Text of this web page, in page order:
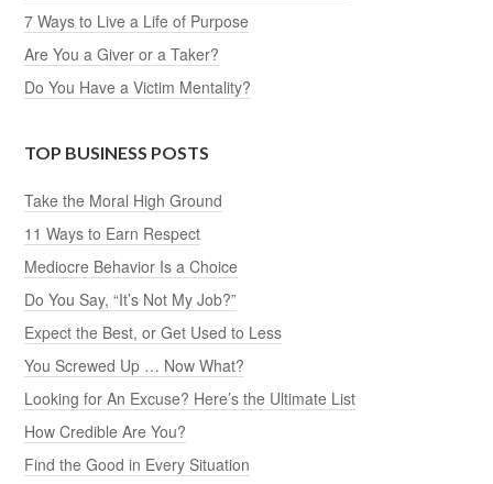
7 Ways to Live a Life of Purpose
Are You a Giver or a Taker?
Do You Have a Victim Mentality?
TOP BUSINESS POSTS
Take the Moral High Ground
11 Ways to Earn Respect
Mediocre Behavior Is a Choice
Do You Say, “It’s Not My Job?”
Expect the Best, or Get Used to Less
You Screwed Up … Now What?
Looking for An Excuse? Here’s the Ultimate List
How Credible Are You?
Find the Good in Every Situation